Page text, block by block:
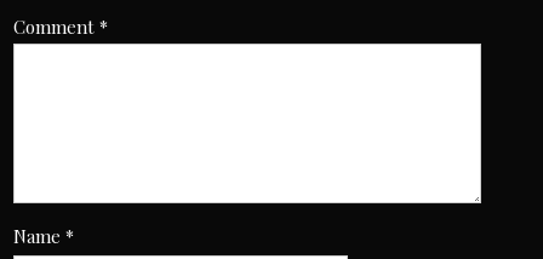
Comment*
Name*